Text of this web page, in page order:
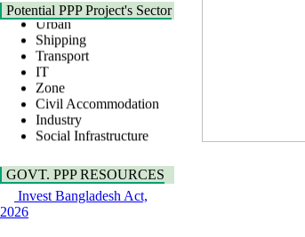
Bangladesh
22 July, 2026
Corrigendum Notice
2nd Corrigendum
Notice of Invitation for
Bid (IFB) Notice for
"Construction of
Bridge on Bhulta-
Araihazar-
over the River Meghna
on Public Private
Potential PPP Project's Sector
Urban
Shipping
Transport
IT
Zone
Civil Accommodation
Industry
Social Infrastructure
Water, Sanitation &
Power and Energy
Education
GOVT. PPP RESOURCES
Invest Bangladesh Act,
2026